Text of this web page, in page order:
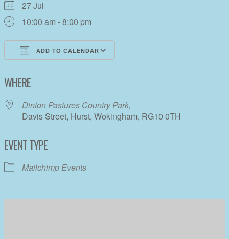
27 Jul
10:00 am - 8:00 pm
ADD TO CALENDAR
WHERE
Dinton Pastures Country Park,
Davis Street, Hurst, Wokingham, RG10 0TH
EVENT TYPE
Mailchimp Events